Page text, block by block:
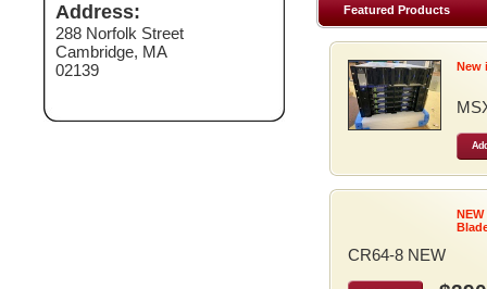
Address:
288 Norfolk Street
Cambridge, MA
02139
Featured Products
New
CR64-8 NEW